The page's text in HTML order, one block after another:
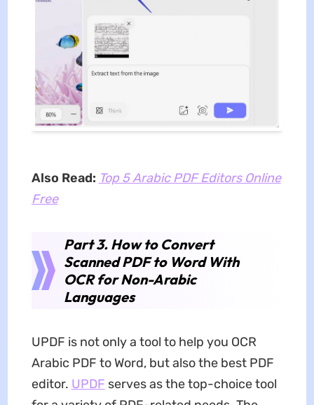
Also Read: Top 5 Arabic PDF Editors Online
Free
Part 3. How to Convert
Scanned PDF to Word With
OCR for Non-Arabic
Languages
UPDF is not only a tool to help you OCR
Arabic PDF to Word, but also the best PDF
editor. UPDF serves as the top-choice tool